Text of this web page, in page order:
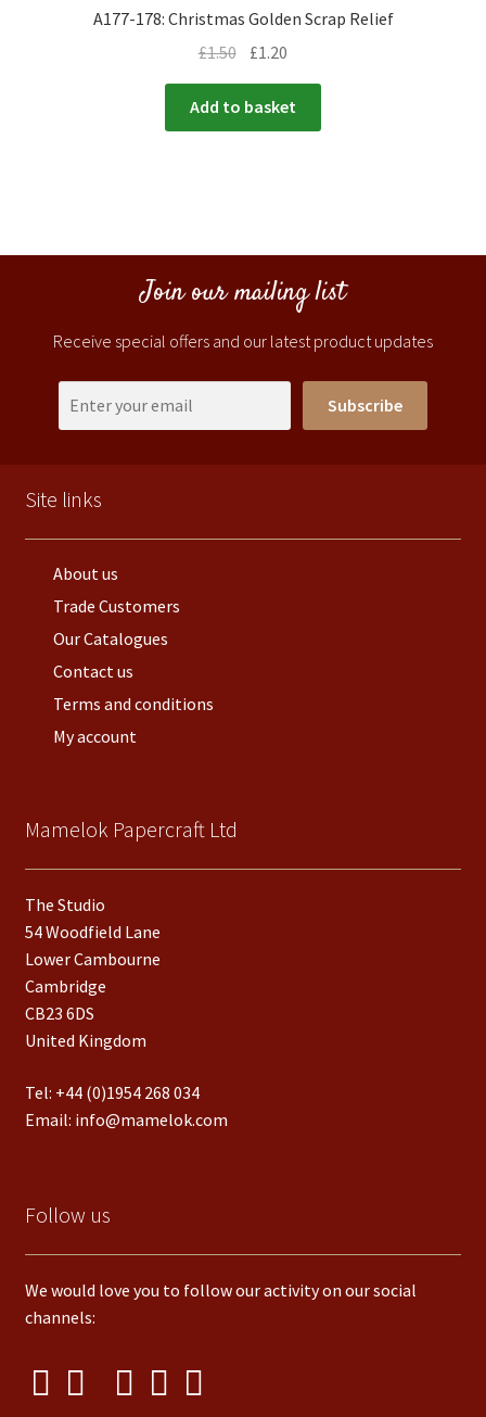
A177-178: Christmas Golden Scrap Relief
£1.50 £1.20
Add to basket
Join our mailing list
Receive special offers and our latest product updates
Subscribe
Site links
About us
Trade Customers
Our Catalogues
Contact us
Terms and conditions
My account
Mamelok Papercraft Ltd
The Studio
54 Woodfield Lane
Lower Cambourne
Cambridge
CB23 6DS
United Kingdom
Tel: +44 (0)1954 268 034
Email: info@mamelok.com
Follow us
We would love you to follow our activity on our social
channels: